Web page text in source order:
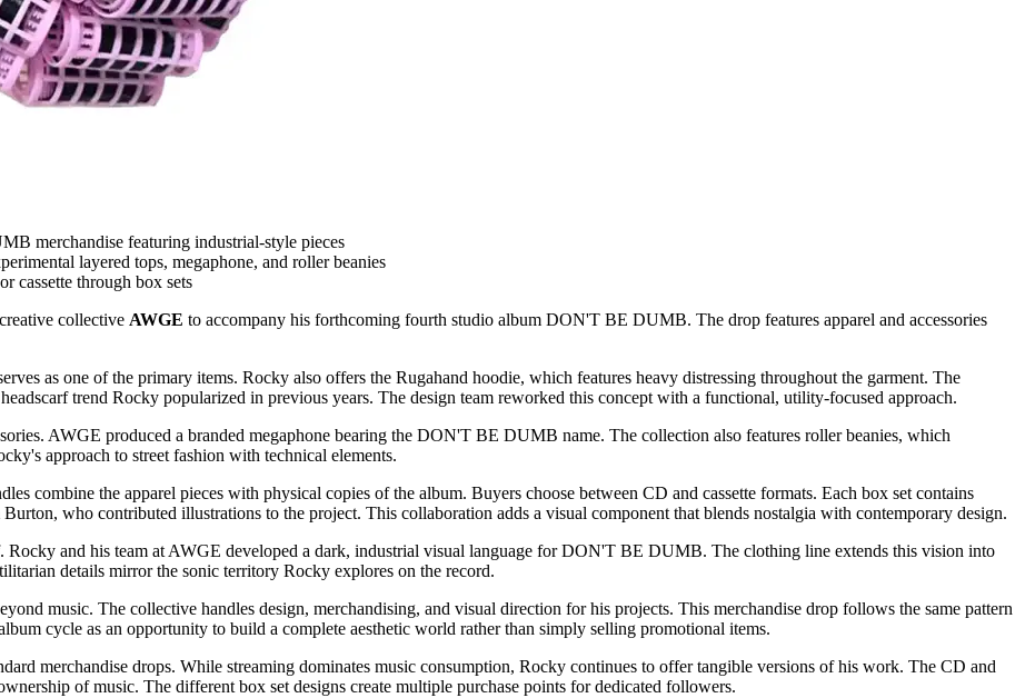
merchandise featuring industrial-style pieces
layered tops, megaphone, and roller beanies
cassette through box sets
collective AWGE to accompany his forthcoming fourth studio album DON'T BE DUMB. The drop features apparel and accessories
as one of the primary items. Rocky also offers the Rugahand hoodie, which features heavy distressing throughout the garment. The
trend Rocky popularized in previous years. The design team reworked this concept with a functional, utility-focused approach.
AWGE produced a branded megaphone bearing the DON'T BE DUMB name. The collection also features roller beanies, which
approach to street fashion with technical elements.
combine the apparel pieces with physical copies of the album. Buyers choose between CD and cassette formats. Each box set contains
who contributed illustrations to the project. This collaboration adds a visual component that blends nostalgia with contemporary design.
Rocky and his team at AWGE developed a dark, industrial visual language for DON'T BE DUMB. The clothing line extends this vision into
details mirror the sonic territory Rocky explores on the record.
music. The collective handles design, merchandising, and visual direction for his projects. This merchandise drop follows the same pattern
cycle as an opportunity to build a complete aesthetic world rather than simply selling promotional items.
merchandise drops. While streaming dominates music consumption, Rocky continues to offer tangible versions of his work. The CD and
of music. The different box set designs create multiple purchase points for dedicated followers.